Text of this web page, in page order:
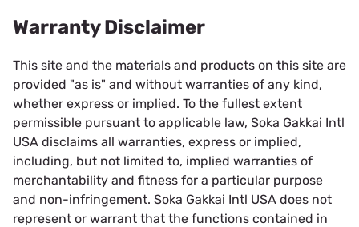
Warranty Disclaimer
This site and the materials and products on this site are
provided "as is" and without warranties of any kind,
whether express or implied. To the fullest extent
permissible pursuant to applicable law, Soka Gakkai Intl
USA disclaims all warranties, express or implied,
including, but not limited to, implied warranties of
merchantability and fitness for a particular purpose
and non-infringement. Soka Gakkai Intl USA does not
represent or warrant that the functions contained in